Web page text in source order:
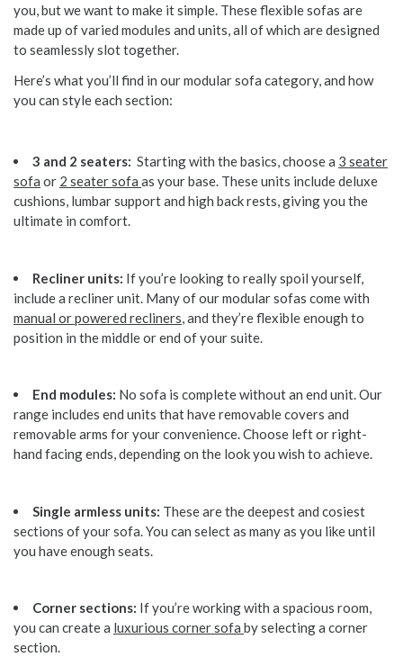
you, but we want to make it simple. These flexible sofas are
made up of varied modules and units, all of which are designed
to seamlessly slot together.
Here’s what you’ll find in our modular sofa category, and how
you can style each section:
3 and 2 seaters: Starting with the basics, choose a 3 seater
sofa or 2 seater sofa as your base. These units include deluxe
cushions, lumbar support and high back rests, giving you the
ultimate in comfort.
Recliner units: If you’re looking to really spoil yourself,
include a recliner unit. Many of our modular sofas come with
manual or powered recliners , and they’re flexible enough to
position in the middle or end of your suite.
End modules: No sofa is complete without an end unit. Our
range includes end units that have removable covers and
removable arms for your convenience. Choose left or right-
hand facing ends, depending on the look you wish to achieve.
Single armless units: These are the deepest and cosiest
sections of your sofa. You can select as many as you like until
you have enough seats.
Corner sections: If you’re working with a spacious room,
you can create a luxurious corner sofa by selecting a corner
section.